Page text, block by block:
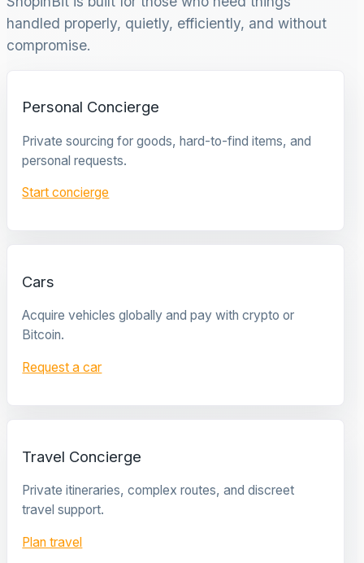
handled properly, quietly, efficiently, and without
compromise.
Personal Concierge
Private sourcing for goods, hard-to-find items, and
personal requests.
Start concierge
Cars
Acquire vehicles globally and pay with crypto or
Bitcoin.
Request a car
Travel Concierge
Private itineraries, complex routes, and discreet
travel support.
Plan travel